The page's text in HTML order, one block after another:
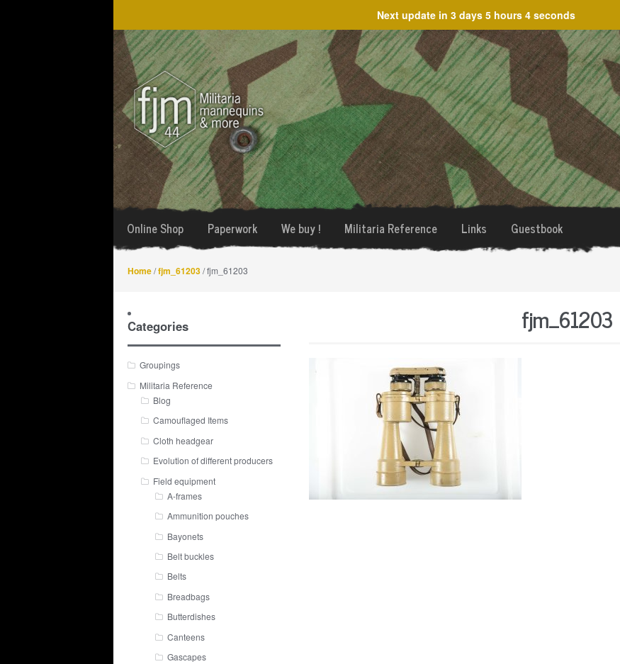
Next update in 3 days 5 hours 4 seconds
Skip
to
navigation
Skip
to
content
Online Shop Paperwork We buy ! Militaria Reference Links Guestbook
Home/fjm_61203/ fjm_61203
fjm_61203
Categories
Groupings
Militaria Reference
Blog
Camouflaged Items
Cloth headgear
Evolution of different producers
Field equipment
A-frames
Ammunition pouches
Bayonets
Belt buckles
Belts
Breadbags
Butterdishes
Canteens
Gascapes